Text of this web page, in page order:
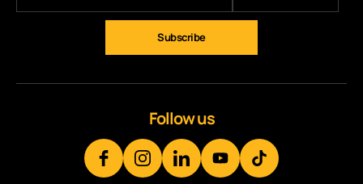
Subscribe
Follow us